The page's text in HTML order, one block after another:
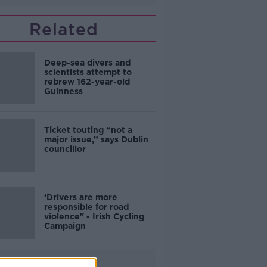
Related
Deep-sea divers and
scientists attempt to
rebrew 162-year-old
Guinness
Ticket touting “not a
major issue,” says Dublin
councillor
‘Drivers are more
responsible for road
violence" - Irish Cycling
Campaign
Advertisement